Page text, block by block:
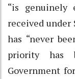
“is genuinely
received under
has “never
priority has
Government